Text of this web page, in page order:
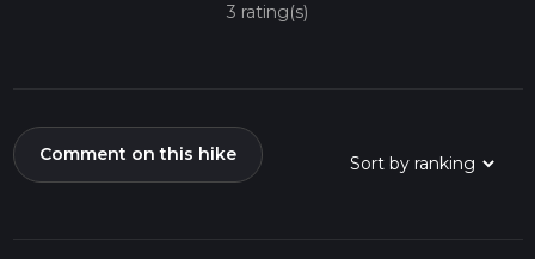
3 rating(s)
Comment on this hike